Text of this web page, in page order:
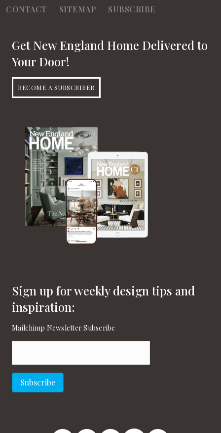
CONTACT
SITEMAP SUBSCRIBE
Get New England Home Delivered to
Your Door!
BECOME A SUBSCRIBER
Sign up for weekly design tips and
inspiration:
Mailchimp Newsletter Subscribe
Subscribe